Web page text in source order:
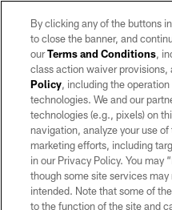
©2026 by the Las Vegas Raiders.
may be reproduced without the
TERMS
By clicking any of the buttons
to close the banner, and
ourTerms and Conditions,
class action waiver
Policy, including the
technologies. We and our
technologies (e.g., pixels) on
navigation, analyze your use
marketing efforts, including
in our Privacy Policy. You may
though some site services
intended. Note that some of
to the function of the site and